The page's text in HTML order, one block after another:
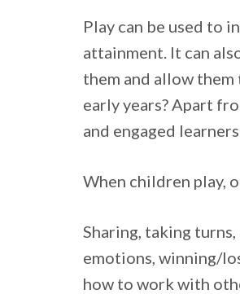
Play can be used to
attainment. It can
them and allow
early years? Apart
and engaged
When children play,
Sharing, taking
emotions, winning/
how to work with